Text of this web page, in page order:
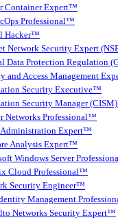
Container Expert™
Professional™
Hacker™
Network Security Expert
Data Protection Regulation
and Access Management
Security Executive™
Security Manager
Networks Professional™
Expert™
Analysis Expert™
Windows Server
Cloud Professional™
Security Engineer™
Management
Networks Security Expert™